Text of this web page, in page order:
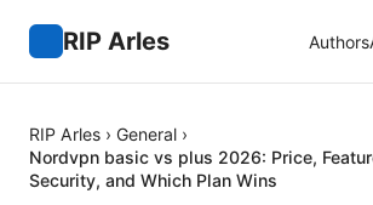
RIP Arles Authors
RIP Arles › General ›
Nordvpn basic vs plus 2026: Price,
Security, and Which Plan Wins